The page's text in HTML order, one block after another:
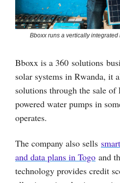
Bboxx runs a vertically
Bboxx is a 360 solutions
solar systems in Rwanda, it
solutions through the sale
powered water pumps in
operates.
The company also sells
and data plans in Togo and
technology provides credit